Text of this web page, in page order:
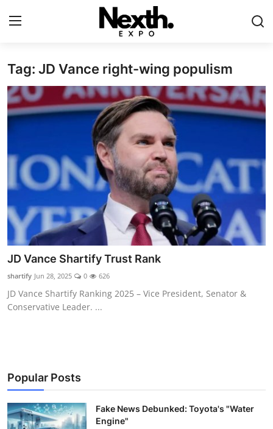
Login Register
Home
Contact
ASK
Pavilions
Shartify
NEXTH.PRESS
XRooms
WEXPO
Tag: JD Vance right-wing populism
JD Vance Shartify Trust Rank
shartify Jun 28, 2025 0 626
JD Vance Shartify Ranking 2025 – Vice President, Senator &
Conservative Leader. ...
Popular Posts
Fake News Debunked: Toyota's "Water
Engine"